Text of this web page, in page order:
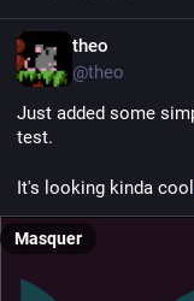
theo
@theo
Just added some
test.
It's looking kinda cool
Masquer